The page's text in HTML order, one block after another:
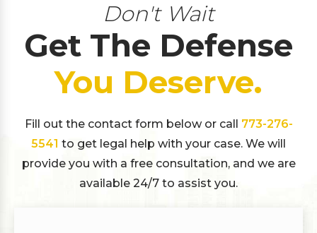
Don't Wait
Get The Defense
You Deserve.
Fill out the contact form below or call 773-276-
5541 to get legal help with your case. We will
provide you with a free consultation, and we are
available 24/7 to assist you.